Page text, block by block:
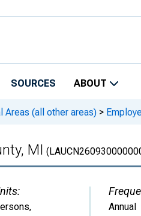
SOURCES ABOUT
Areas (all other areas) >
MI
,
Annual